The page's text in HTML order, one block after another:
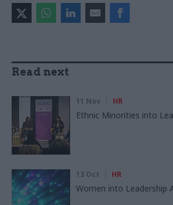
Read next
11 Nov HR
Ethnic Minorities into
13 Oct HR
Women into Leadership